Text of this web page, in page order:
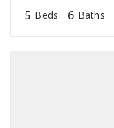
5 Beds 6 Baths